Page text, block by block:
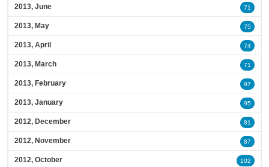
2013, June 71
2013, May 75
2013, April 74
2013, March 71
2013, February 97
2013, January 95
2012, December 81
2012, November 87
2012, October 102